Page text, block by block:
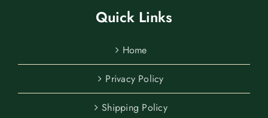
Quick Links
Home
Privacy Policy
Shipping Policy